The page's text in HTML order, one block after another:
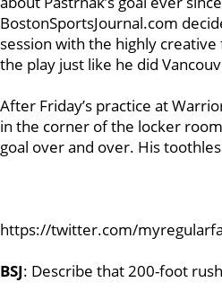
BostonSportsJournal.com
session with the highly
the play just like he did
After Friday’s practice at
in the corner of the locker
goal over and over. His
https://twitter.com/
BSJ: Describe that 200-foot